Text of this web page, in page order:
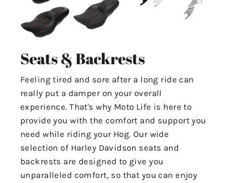
Seats & Backrests
Feeling tired and sore after a long ride can
really put a damper on your overall
experience. That's why Moto Life is here to
provide you with the comfort and support you
need while riding your Hog. Our wide
selection of Harley Davidson seats and
backrests are designed to give you
unparalleled comfort, so that you can enjoy